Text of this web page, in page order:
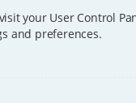
your User Control
and preferences.